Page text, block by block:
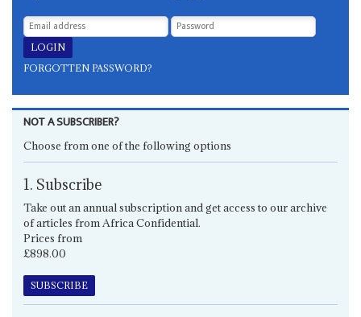
FORGOTTEN PASSWORD?
NOT A SUBSCRIBER?
Choose from one of the following options
1. Subscribe
Take out an annual subscription and get access to our archive
of articles from Africa Confidential.
Prices from
£898.00
SUBSCRIBE